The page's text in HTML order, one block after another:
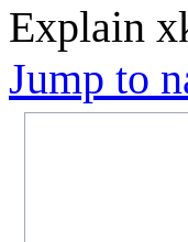
Explain
Jump to